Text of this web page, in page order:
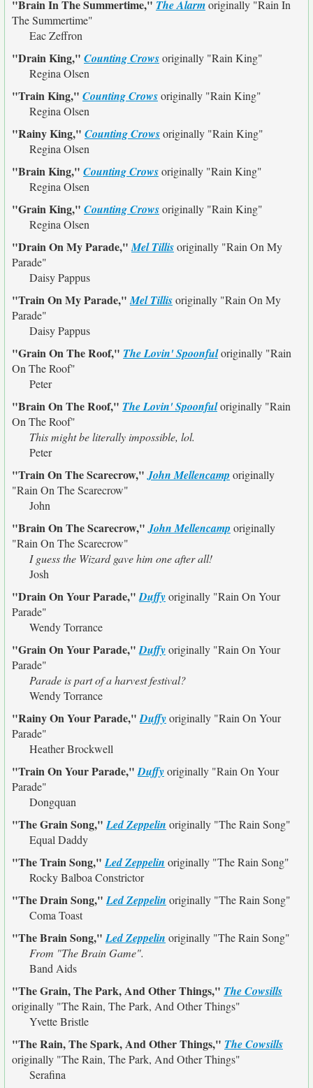
"Brain In The Summertime," The Alarmoriginally "Rain In
The Summertime"
Eac Zeffron
"Drain King," Counting Crowsoriginally "Rain King"
Regina Olsen
"Train King," Counting Crowsoriginally "Rain King"
Regina Olsen
"Rainy King," Counting Crowsoriginally "Rain King"
Regina Olsen
"Brain King," Counting Crowsoriginally "Rain King"
Regina Olsen
"Grain King," Counting Crowsoriginally "Rain King"
Regina Olsen
"Drain On My Parade,"Mel Tillisoriginally "Rain On My
Parade"
Daisy Pappus
"Train On My Parade,"Mel Tillisoriginally "Rain On My
Parade"
Daisy Pappus
"Grain On The Roof," The Lovin' Spoonfuloriginally "Rain
On The Roof"
Peter
"Brain On The Roof," The Lovin' Spoonfuloriginally "Rain
On The Roof"
This might be literally impossible, lol.
Peter
"Train On The Scarecrow,"John Mellencamp originally
"Rain On The Scarecrow"
John
"Brain On The Scarecrow,"John Mellencamp originally
"Rain On The Scarecrow"
I guess the Wizard gave him one after all!
Josh
"Drain On Your Parade,"Duffyoriginally "Rain On Your
Parade"
Wendy Torrance
"Grain On Your Parade,"Duffyoriginally "Rain On Your
Parade"
Parade is part of a harvest festival?
Wendy Torrance
"Rainy On Your Parade,"Duffyoriginally "Rain On Your
Parade"
Heather Brockwell
"Train On Your Parade,"Duffyoriginally "Rain On Your
Parade"
Dongquan
"The Grain Song,"Led Zeppelin originally "The Rain Song"
Equal Daddy
"The Train Song,"Led Zeppelin originally "The Rain Song"
Rocky Balboa Constrictor
"The Drain Song,"Led Zeppelin originally "The Rain Song"
Coma Toast
"The Brain Song,"Led Zeppelin originally "The Rain Song"
From "The Brain Game".
Band Aids
"The Grain, The Park, And Other Things," The Cowsills
originally "The Rain, The Park, And Other Things"
Yvette Bristle
"The Rain, The Spark, And Other Things," The Cowsills
originally "The Rain, The Park, And Other Things"
Serafina